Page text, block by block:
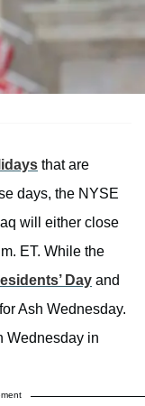
that are
days, the NYSE
will either close
ET. While the
Day and
Ash Wednesday.
Wednesday in